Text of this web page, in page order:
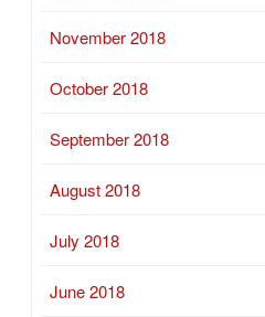
November 2018
October 2018
September 2018
August 2018
July 2018
June 2018